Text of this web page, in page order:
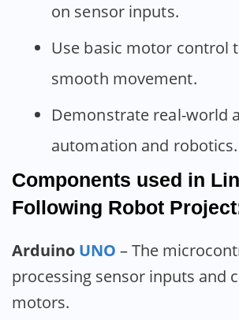
on sensor inputs.
Use basic motor control
smooth movement.
Demonstrate real-world
automation and robotics.
Components used in
Following Robot
Arduino UNO – The
processing sensor inputs and
motors.